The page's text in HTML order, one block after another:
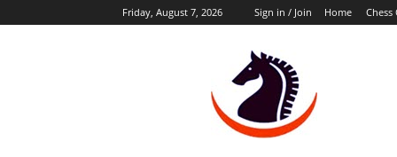
Friday, August 7, 2026 Sign in / Join Home Chess